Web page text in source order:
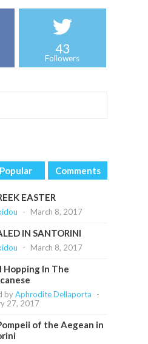
43
Followers
Popular Comments
EASTER
- March 8, 2017
IN SANTORINI
- March 8, 2017
Hopping In The
byAphrodite Dellaporta
-
27, 2017
of the Aegean in